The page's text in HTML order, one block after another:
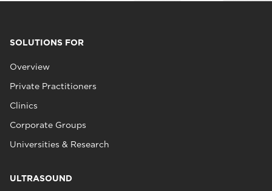
SOLUTIONS FOR
Overview
Private Practitioners
Clinics
Corporate Groups
Universities & Research
ULTRASOUND